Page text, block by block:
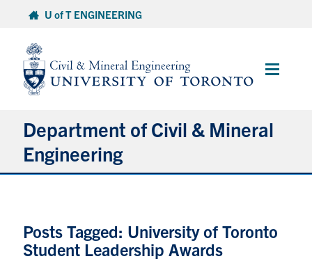
content
U of T ENGINEERING
Main
Department of Civil & Mineral
Engineering
Undergraduate Students
Posts Tagged: University of Toronto
Student Leadership Awards